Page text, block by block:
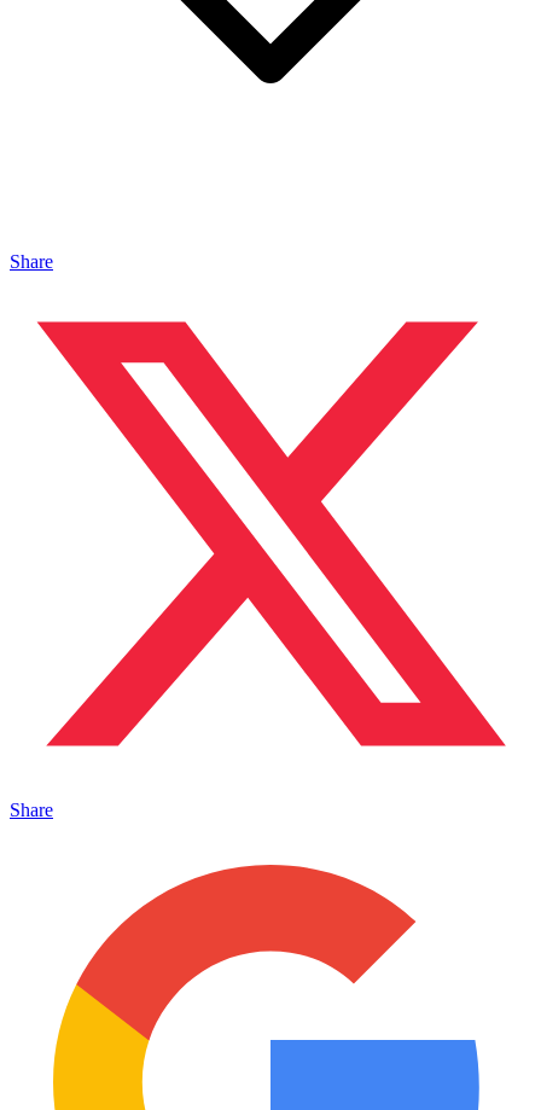
Share
Share